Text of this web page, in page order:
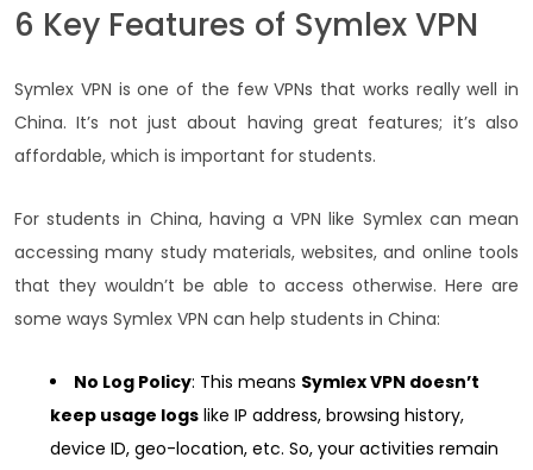
6 Key Features of Symlex VPN
Symlex VPN is one of the few VPNs that works really well in
China. It’s not just about having great features; it’s also
affordable, which is important for students.
For students in China, having a VPN like Symlex can mean
accessing many study materials, websites, and online tools
that they wouldn’t be able to access otherwise. Here are
some ways Symlex VPN can help students in China:
No Log Policy: This means Symlex VPN doesn’t
keep usage logs like IP address, browsing history,
device ID, geo-location, etc. So, your activities remain